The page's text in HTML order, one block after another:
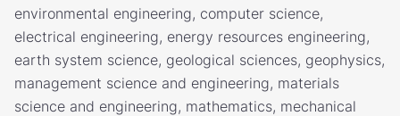
environmental engineering, computer science,
electrical engineering, energy resources engineering,
earth system science, geological sciences, geophysics,
management science and engineering, materials
science and engineering, mathematics, mechanical